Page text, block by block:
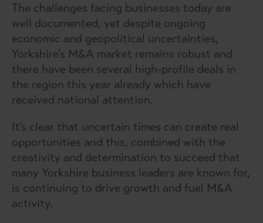
The challenges facing businesses today are
well documented, yet despite ongoing
economic and geopolitical uncertainties,
Yorkshire’s M&A market remains robust and
there have been several high-profile deals in
the region this year already which have
received national attention.
It’s clear that uncertain times can create real
opportunities and this, combined with the
creativity and determination to succeed that
many Yorkshire business leaders are known for,
is continuing to drive growth and fuel M&A
activity.